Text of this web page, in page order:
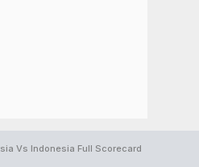
Vs Indonesia Full Scorecard